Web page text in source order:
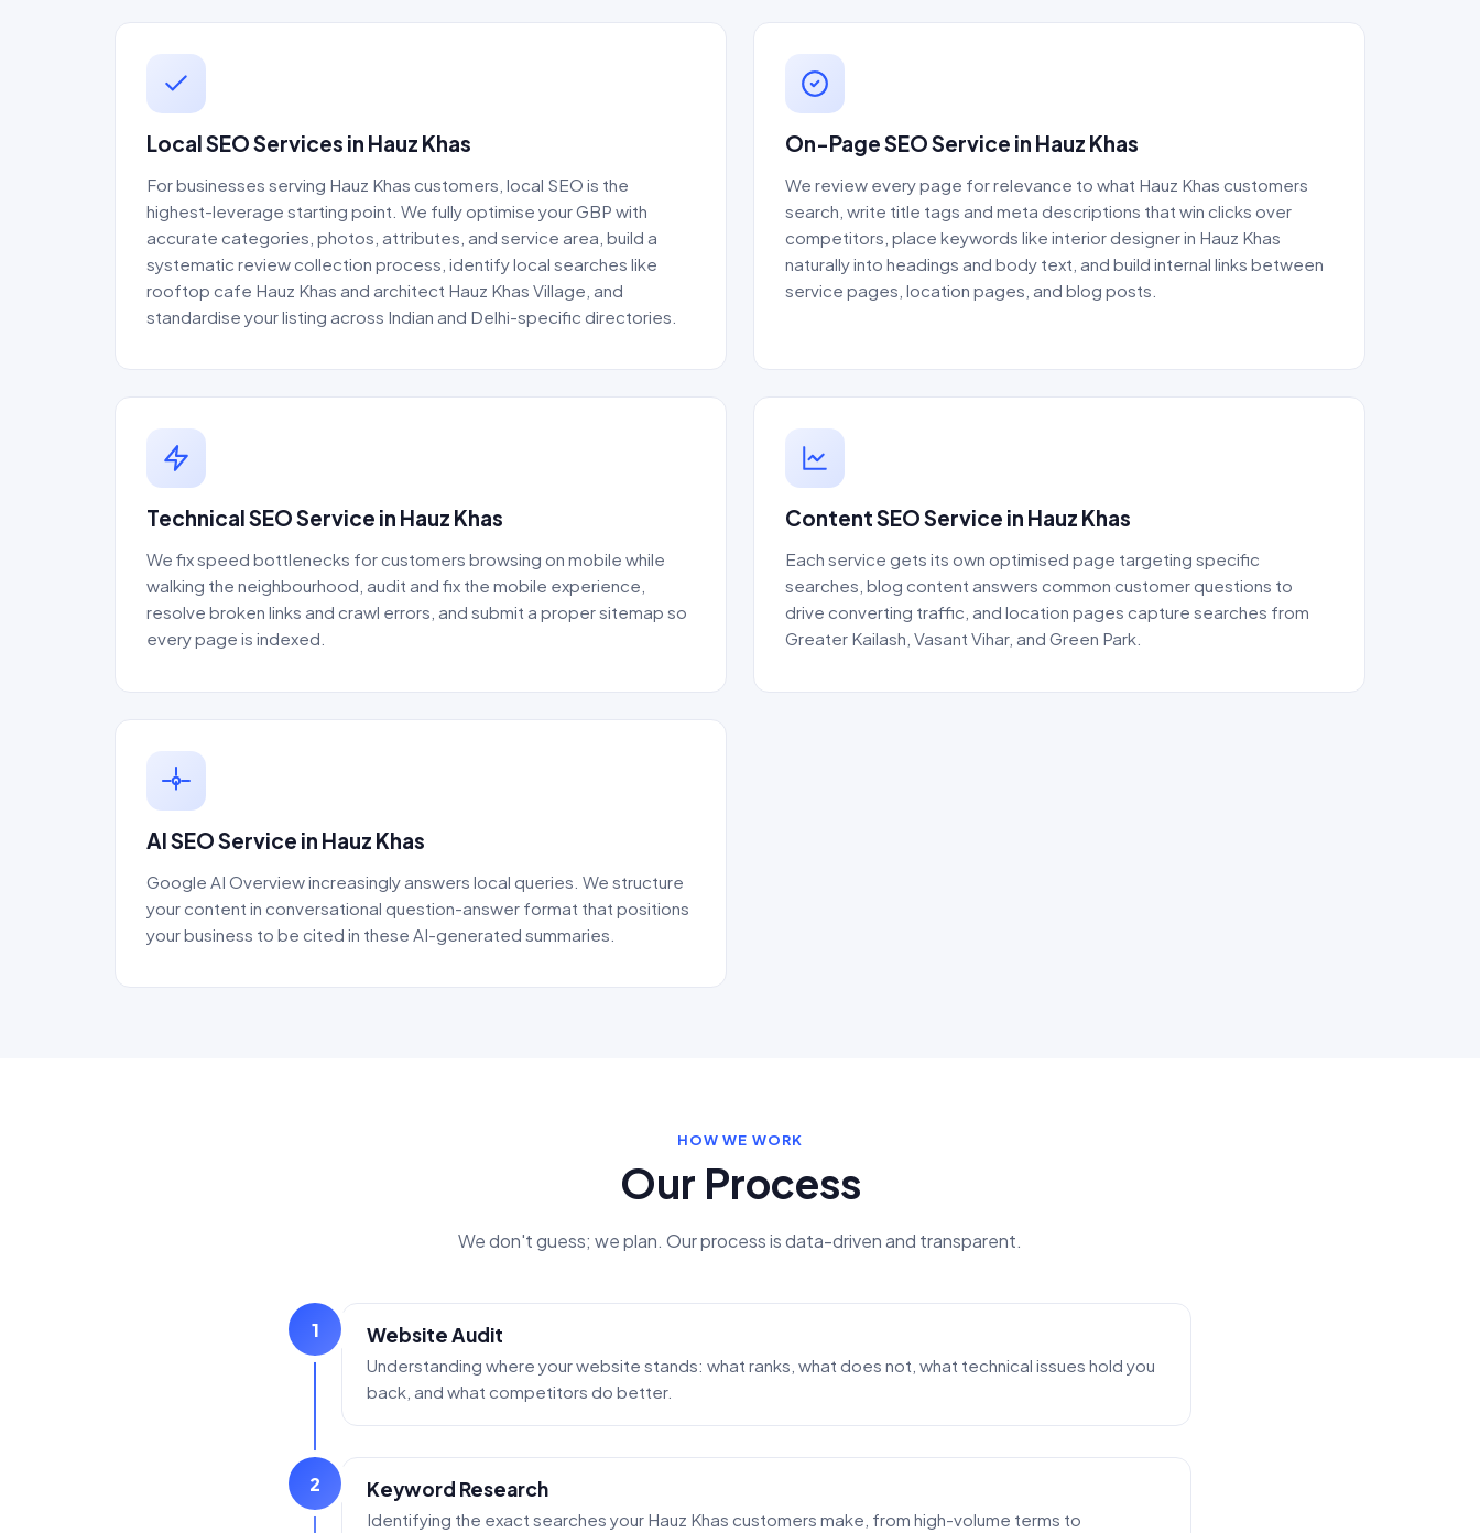
Local SEO Services in Hauz Khas
For businesses serving Hauz Khas customers, local SEO is the
highest-leverage starting point. We fully optimise your GBP with
accurate categories, photos, attributes, and service area, build a
systematic review collection process, identify local searches like
rooftop cafe Hauz Khas and architect Hauz Khas Village, and
standardise your listing across Indian and Delhi-specific directories.
On-Page SEO Service in Hauz Khas
We review every page for relevance to what Hauz Khas customers
search, write title tags and meta descriptions that win clicks over
competitors, place keywords like interior designer in Hauz Khas
naturally into headings and body text, and build internal links between
service pages, location pages, and blog posts.
Technical SEO Service in Hauz Khas
We fix speed bottlenecks for customers browsing on mobile while
walking the neighbourhood, audit and fix the mobile experience,
resolve broken links and crawl errors, and submit a proper sitemap so
every page is indexed.
Content SEO Service in Hauz Khas
Each service gets its own optimised page targeting specific
searches, blog content answers common customer questions to
drive converting traffic, and location pages capture searches from
Greater Kailash, Vasant Vihar, and Green Park.
AI SEO Service in Hauz Khas
Google AI Overview increasingly answers local queries. We structure
your content in conversational question-answer format that positions
your business to be cited in these AI-generated summaries.
HOW WE WORK
Our Process
We don't guess; we plan. Our process is data-driven and transparent.
1 Website Audit
Understanding where your website stands: what ranks, what does not, what technical issues hold you
back, and what competitors do better.
2 Keyword Research
Identifying the exact searches your Hauz Khas customers make, from high-volume terms to